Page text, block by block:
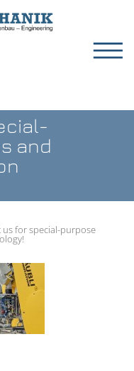
and
us for special-purpose